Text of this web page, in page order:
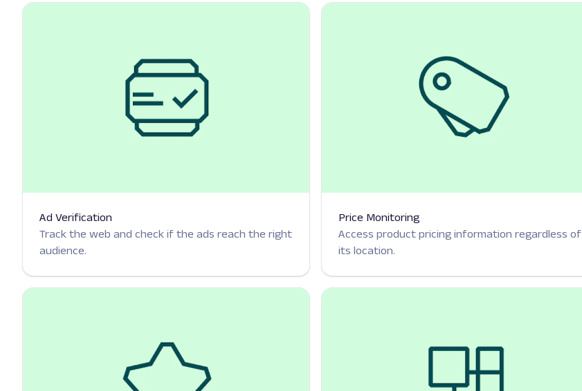
Ad Verification
Track the web and check if the ads reach the right
audience.
Price Monitoring
Access product pricing information regardless of
its location.